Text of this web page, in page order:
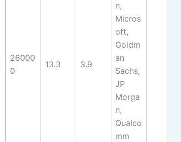
26000
0
13.3 3.9
n,
Micros
oft,
Goldm
an
Sachs,
JP
Morga
n,
Qualco
mm